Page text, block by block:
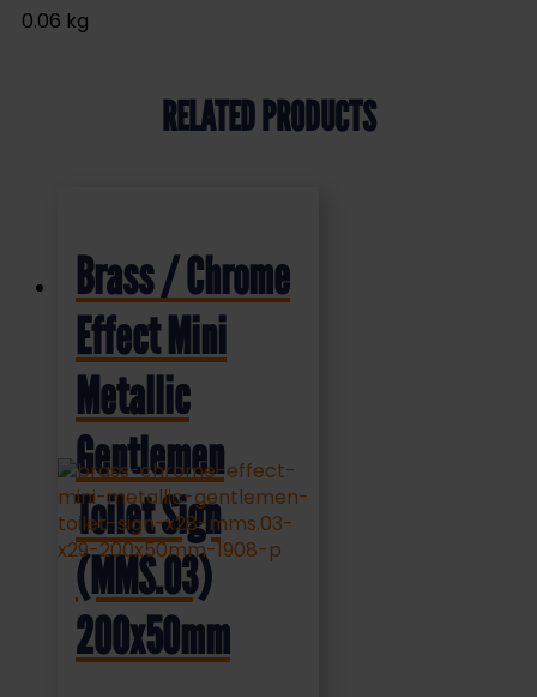
0.06 kg
RELATED PRODUCTS
Brass / Chrome
Effect Mini
Metallic
Gentlemen
Toilet Sign
(MMS.03)
200x50mm